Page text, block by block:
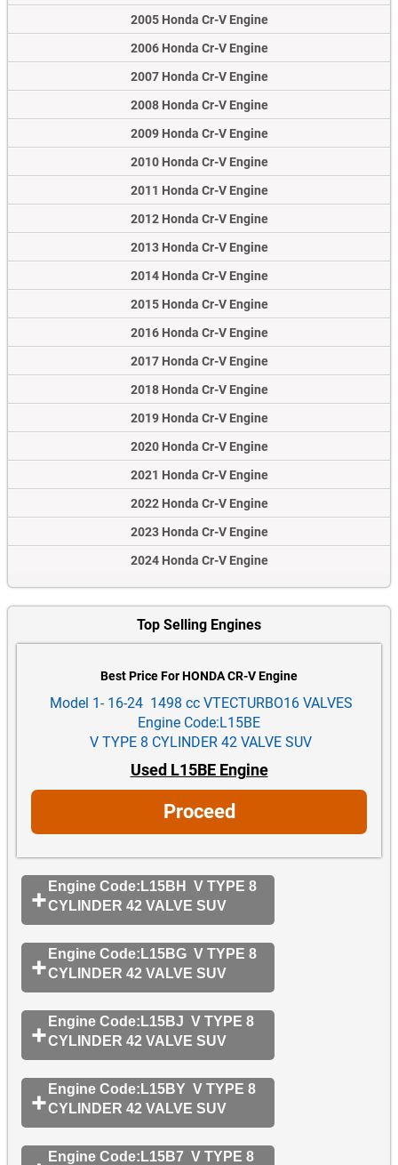
2005 Honda Cr-V Engine
2006 Honda Cr-V Engine
2007 Honda Cr-V Engine
2008 Honda Cr-V Engine
2009 Honda Cr-V Engine
2010 Honda Cr-V Engine
2011 Honda Cr-V Engine
2012 Honda Cr-V Engine
2013 Honda Cr-V Engine
2014 Honda Cr-V Engine
2015 Honda Cr-V Engine
2016 Honda Cr-V Engine
2017 Honda Cr-V Engine
2018 Honda Cr-V Engine
2019 Honda Cr-V Engine
2020 Honda Cr-V Engine
2021 Honda Cr-V Engine
2022 Honda Cr-V Engine
2023 Honda Cr-V Engine
2024 Honda Cr-V Engine
Top Selling Engines
Best Price For HONDA CR-V Engine
Model 1- 16-24 1498 cc VTECTURBO16 VALVES
Engine Code:L15BE
V TYPE 8 CYLINDER 42 VALVE SUV
Used L15BE Engine
Proceed
Engine Code:L15BH V TYPE 8
CYLINDER 42 VALVE SUV
Engine Code:L15BG V TYPE 8
CYLINDER 42 VALVE SUV
Engine Code:L15BJ V TYPE 8
CYLINDER 42 VALVE SUV
Engine Code:L15BY V TYPE 8
CYLINDER 42 VALVE SUV
Engine Code:L15B7 V TYPE 8